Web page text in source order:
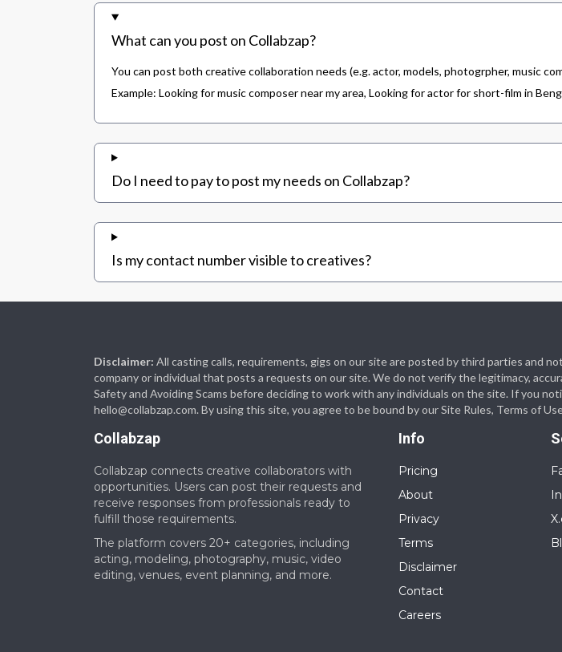
What can you post on Collabzap?
You can post both creative collaboration needs (e.g. actor, models, photogrpher, music
Example: Looking for music composer near my area, Looking for actor for short-film in
Do I need to pay to post my needs on Collabzap?
Is my contact number visible to creatives?
Disclaimer: All casting calls, requirements, gigs on our site are posted by third parties and
company or individual that posts a requests on our site. We do not verify the legitimacy,
Safety and Avoiding Scams before deciding to work with any individuals on the site. If you
hello@collabzap.com. By using this site, you agree to be bound by our Site Rules, Terms of
Collabzap
Collabzap connects creative collaborators with
opportunities. Users can post their requests and
receive responses from professionals ready to
fulfill those requirements.
The platform covers 20+ categories, including
acting, modeling, photography, music, video
editing, venues, event planning, and more.
Info
Pricing
About
Privacy
Terms
Disclaimer
Contact
Careers